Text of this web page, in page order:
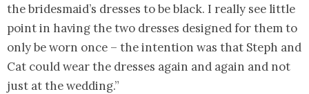
the bridesmaid’s dresses to be black. I really see little
point in having the two dresses designed for them to
only be worn once – the intention was that Steph and
Cat could wear the dresses again and again and not
just at the wedding.”